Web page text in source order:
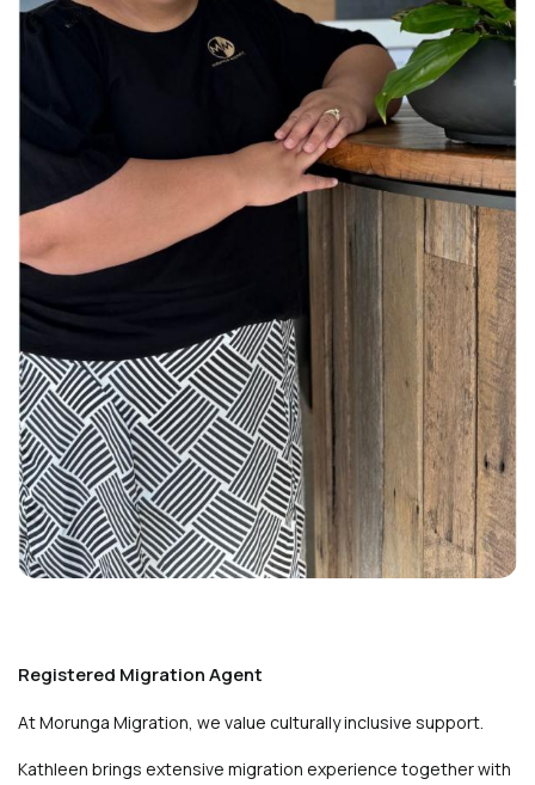
Registered Migration Agent
At Morunga Migration, we value culturally inclusive support.
Kathleen brings extensive migration experience together with